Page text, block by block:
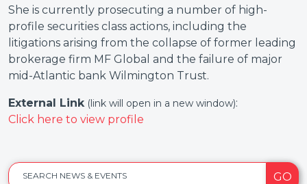
She is currently prosecuting a number of high-
profile securities class actions, including the
litigations arising from the collapse of former leading
brokerage firm MF Global and the failure of major
mid-Atlantic bank Wilmington Trust.
External Link (link will open in a new window):
Click here to view profile
SEARCH NEWS & EVENTS GO